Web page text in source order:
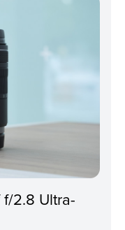
2.8 Ultra-